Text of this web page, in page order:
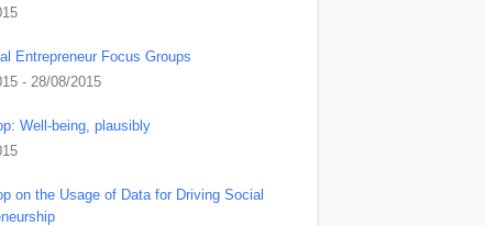
Entrepreneur Focus Groups
- 28/08/2015
Well-being, plausibly
on the Usage of Data for Driving Social